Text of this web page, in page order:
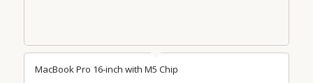
MacBook Pro 16-inch with M5 Chip